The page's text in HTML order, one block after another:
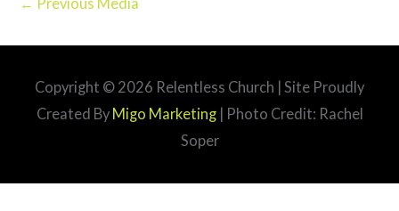
Copyright © 2026 Relentless Church | Site Proudly
Created By Migo Marketing| Photo Credit: Rachel
Soper